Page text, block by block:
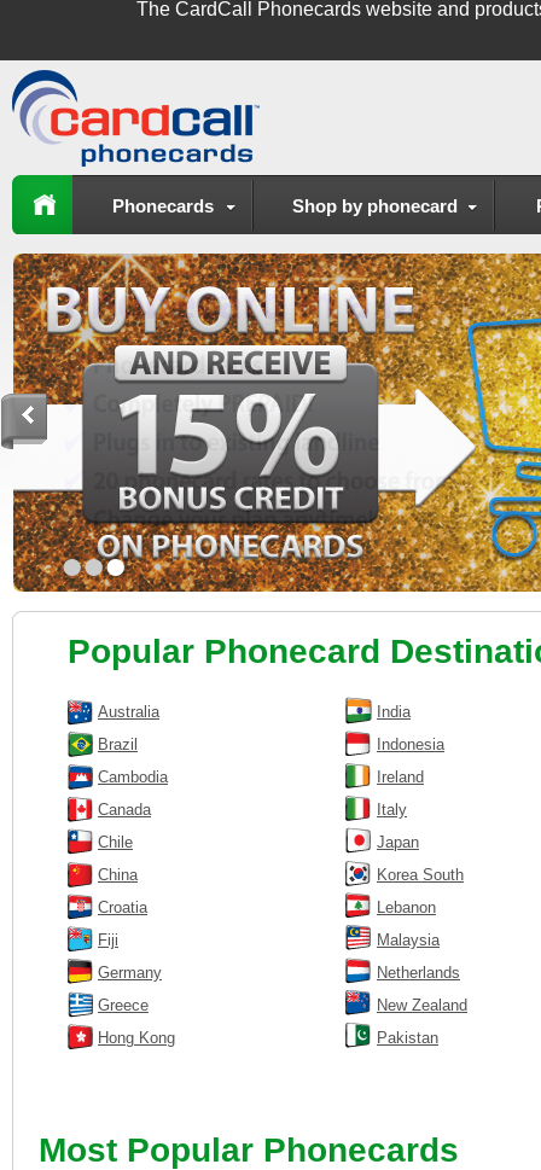
The CardCall Phonecards website and
Phonecards Shop by phonecard
•••
Popular Phonecard
Australia
India
Brazil
Indonesia
Cambodia
Ireland
Canada
Italy
Chile
Japan
China
Korea South
Croatia
Lebanon
Fiji
Malaysia
Germany
Netherlands
Greece
New Zealand
Hong Kong
Pakistan
Most Popular Phonecards